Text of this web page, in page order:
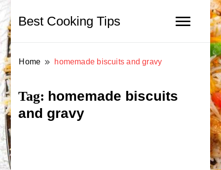
Best Cooking Tips
Home homemade biscuits and gravy
Tag: homemade biscuits
and gravy